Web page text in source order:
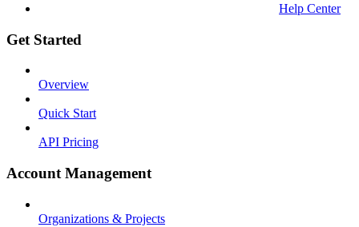
Help Center
Get Started
Overview
Quick Start
API Pricing
Account Management
Organizations & Projects